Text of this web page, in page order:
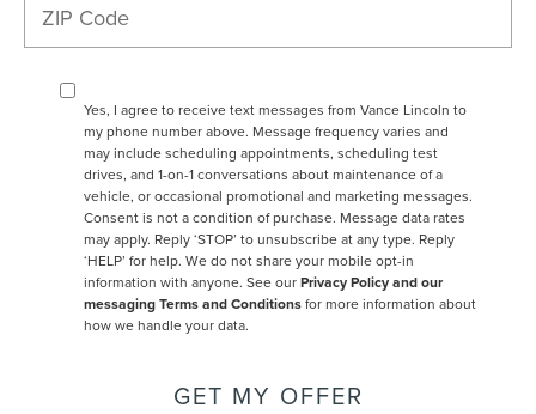
Yes, I agree to receive text messages from Vance Lincoln to
my phone number above. Message frequency varies and
may include scheduling appointments, scheduling test
drives, and 1-on-1 conversations about maintenance of a
vehicle, or occasional promotional and marketing messages.
Consent is not a condition of purchase. Message data rates
may apply. Reply ‘STOP’ to unsubscribe at any type. Reply
‘HELP’ for help. We do not share your mobile opt-in
information with anyone. See ourPrivacy Policy and our
messaging Terms and Conditionsfor more information about
how we handle your data.
GET MY OFFER